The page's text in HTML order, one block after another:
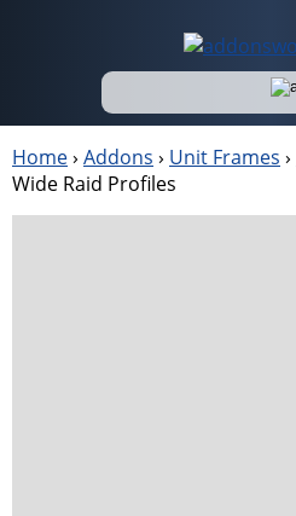
Home› Addons › Unit Frames ›
Wide Raid Profiles